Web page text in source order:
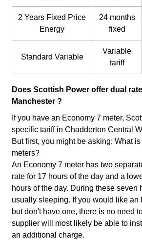
2 Years Fixed Price
Energy
24 months
fixed
Standard Variable
Variable
tariff
Does Scottish Power offer dual
Manchester ?
If you have an Economy 7 meter,
specific tariff in Chadderton Central
But first, you might be asking: What
meters?
An Economy 7 meter has two
rate for 17 hours of the day and a
hours of the day. During these seven
usually sleeping. If you would like an
but don't have one, there is no need
supplier will most likely be able to
an additional charge.